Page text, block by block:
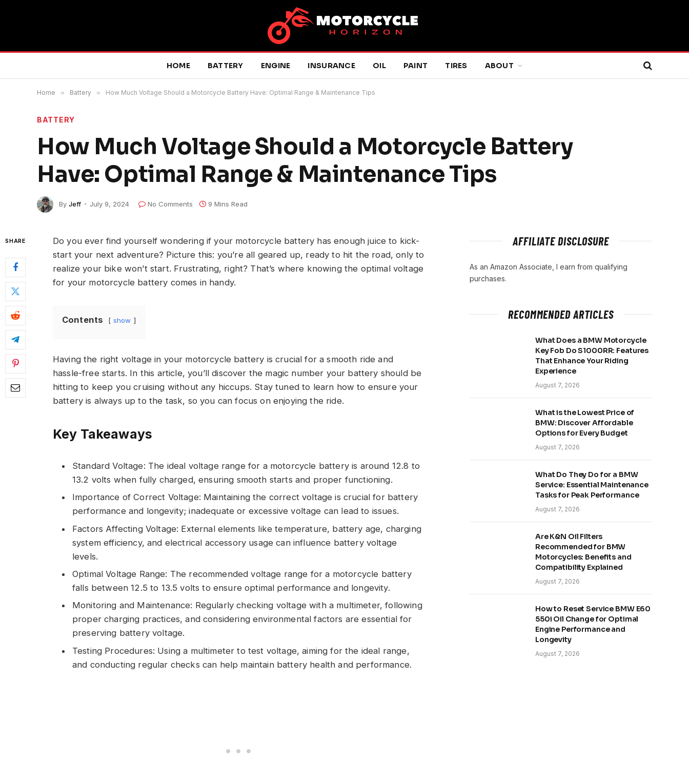
HOME BATTERY ENGINE INSURANCE OIL PAINT TIRES ABOUT
Home » Battery » How Much Voltage Should a Motorcycle Battery Have: Optimal Range & Maintenance Tips
BATTERY
How Much Voltage Should a Motorcycle Battery
Have: Optimal Range & Maintenance Tips
By Jeff July 9, 2024 No Comments 9 Mins Read
SHARE
Do you ever find yourself wondering if your motorcycle battery has enough juice to kick-
start your next adventure? Picture this: you’re all geared up, ready to hit the road, only to
realize your bike won’t start. Frustrating, right? That’s where knowing the optimal voltage
for your motorcycle battery comes in handy.
Contents show
Having the right voltage in your motorcycle battery is crucial for a smooth ride and
hassle-free starts. In this article, you’ll discover the magic number your battery should be
hitting to keep you cruising without any hiccups. Stay tuned to learn how to ensure your
battery is always up to the task, so you can focus on enjoying the ride.
Key Takeaways
Standard Voltage: The ideal voltage range for a motorcycle battery is around 12.8 to
13.2 volts when fully charged, ensuring smooth starts and proper functioning.
Importance of Correct Voltage: Maintaining the correct voltage is crucial for battery
performance and longevity; inadequate or excessive voltage can lead to issues.
Factors Affecting Voltage: External elements like temperature, battery age, charging
system efficiency, and electrical accessory usage can influence battery voltage
levels.
Optimal Voltage Range: The recommended voltage range for a motorcycle battery
falls between 12.5 to 13.5 volts to ensure optimal performance and longevity.
Monitoring and Maintenance: Regularly checking voltage with a multimeter, following
proper charging practices, and considering environmental factors are essential for
preserving battery voltage.
Testing Procedures: Using a multimeter to test voltage, aiming for the ideal range,
and conducting regular checks can help maintain battery health and performance.
AFFILIATE DISCLOSURE
As an Amazon Associate, I earn from qualifying
purchases.
RECOMMENDED ARTICLES
What Does a BMW Motorcycle
Key Fob Do S1000RR: Features
That Enhance Your Riding
Experience
August 7, 2026
What is the Lowest Price of
BMW: Discover Affordable
Options for Every Budget
August 7, 2026
What Do They Do for a BMW
Service: Essential Maintenance
Tasks for Peak Performance
August 7, 2026
Are K&N Oil Filters
Recommended for BMW
Motorcycles: Benefits and
Compatibility Explained
August 7, 2026
How to Reset Service BMW E60
550i Oil Change for Optimal
Engine Performance and
Longevity
August 7, 2026